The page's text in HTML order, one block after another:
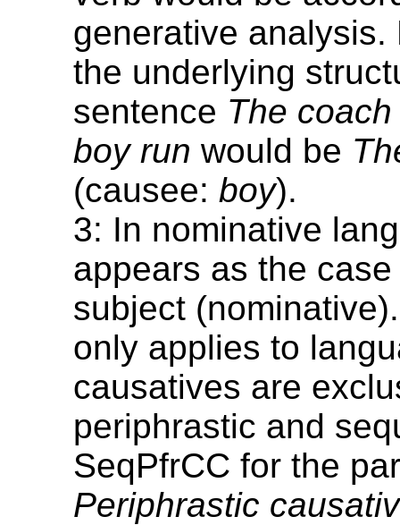
generative analysis.
the underlying
sentence The
boy run would be
(causee:boy).
3: In nominative
appears as the
subject
only applies to
causatives are
periphrastic and
SeqPfrCC for the
Periphrastic